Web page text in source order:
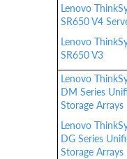
Lenovo
SR650 V4
Lenovo
SR650 V3
Lenovo
DM Series
Storage Arrays
Lenovo
DG Series
Storage Arrays